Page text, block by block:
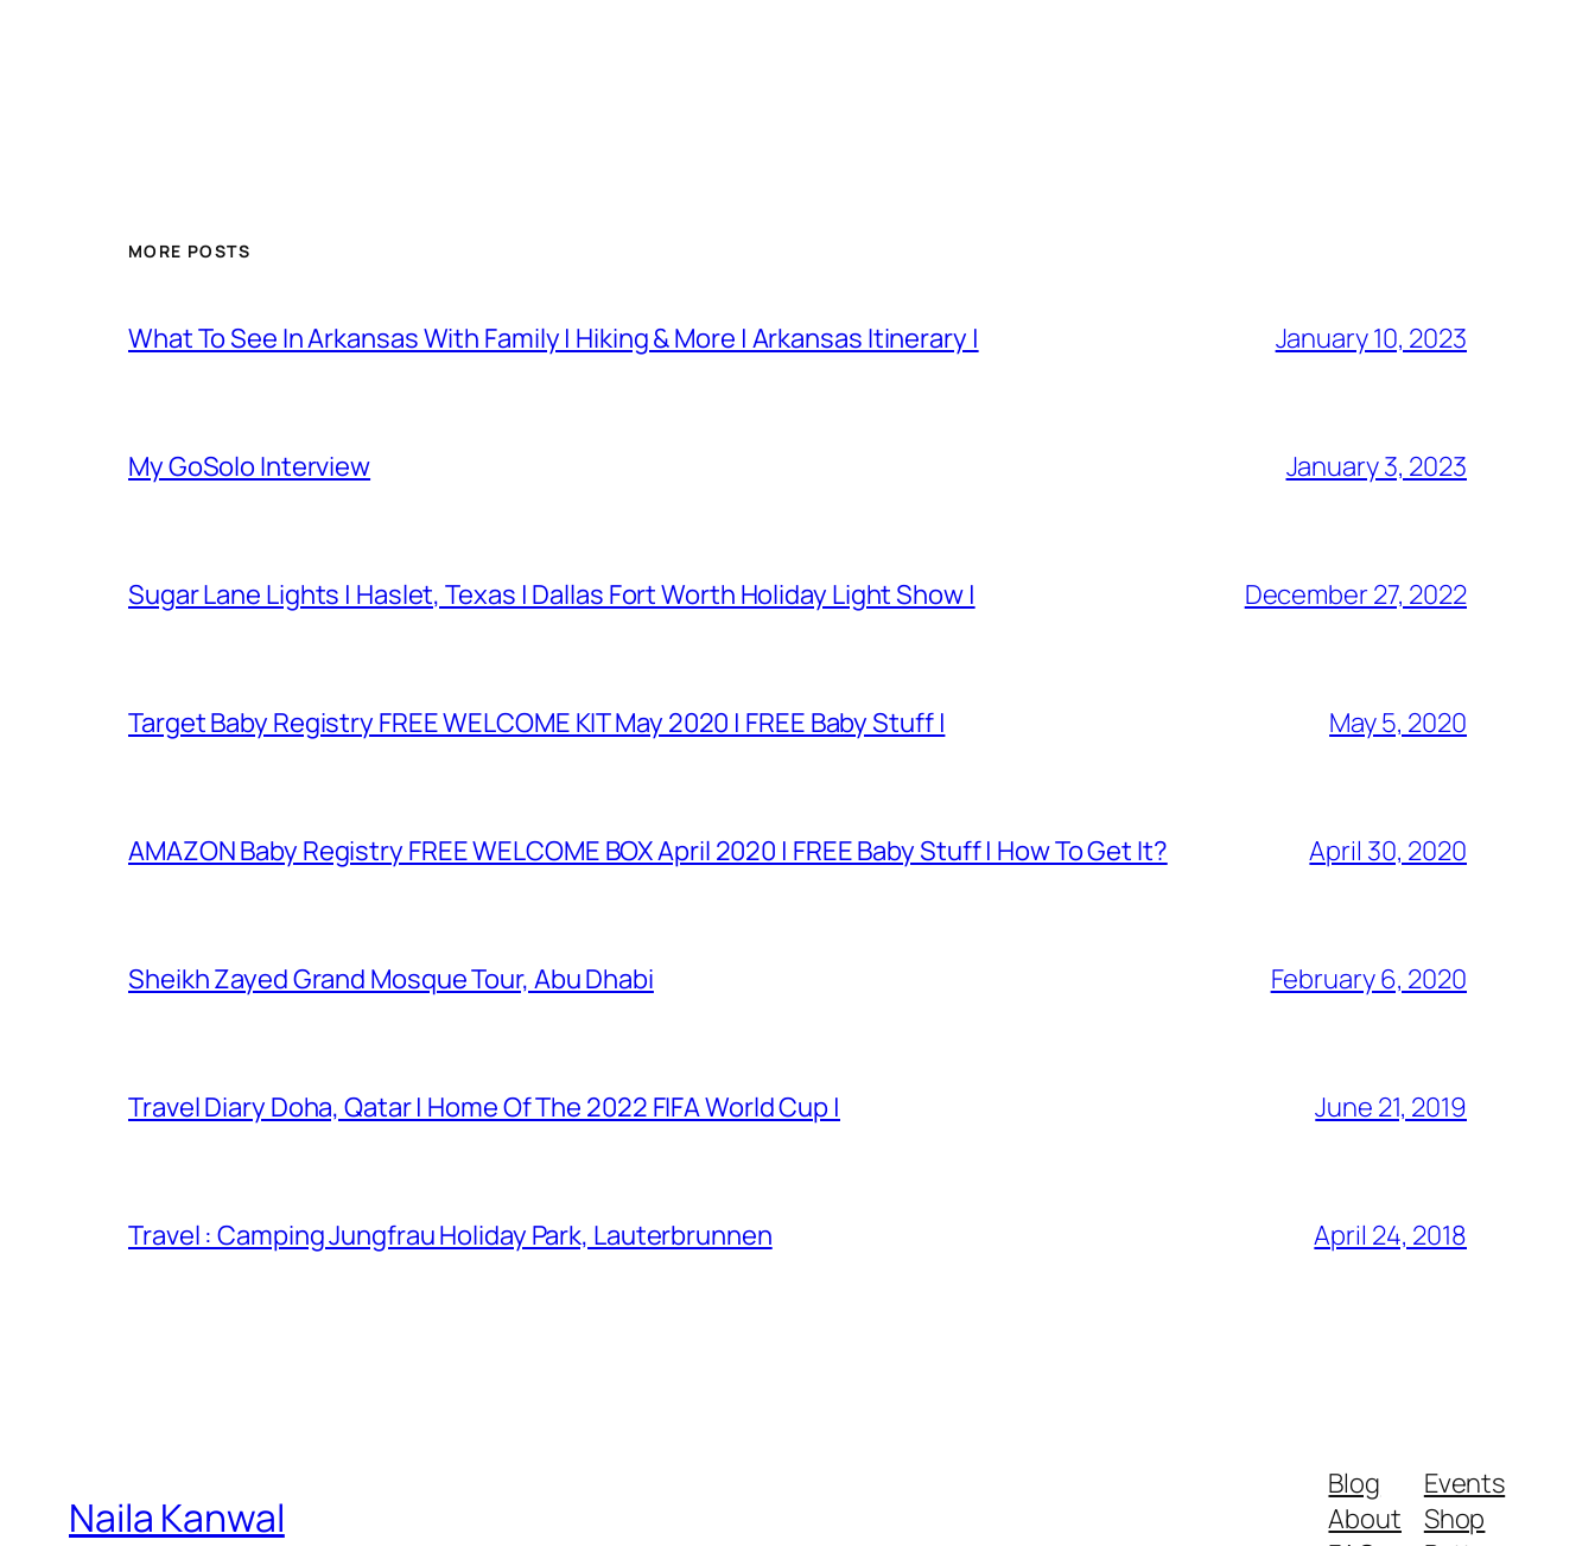
MORE POSTS
What To See In Arkansas With Family | Hiking & More | Arkansas Itinerary | January 10, 2023
My GoSolo Interview January 3, 2023
Sugar Lane Lights | Haslet, Texas | Dallas Fort Worth Holiday Light Show | December 27, 2022
Target Baby Registry FREE WELCOME KIT May 2020 | FREE Baby Stuff | May 5, 2020
AMAZON Baby Registry FREE WELCOME BOX April 2020 | FREE Baby Stuff | How To Get It? April 30, 2020
Sheikh Zayed Grand Mosque Tour, Abu Dhabi February 6, 2020
Travel Diary Doha, Qatar | Home Of The 2022 FIFA World Cup | June 21, 2019
Travel : Camping Jungfrau Holiday Park, Lauterbrunnen April 24, 2018
Naila Kanwal
Blog
About
Events
Shop